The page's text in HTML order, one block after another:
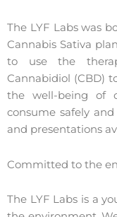
The LYF Labs was
Cannabis Sativa
to use the
Cannabidiol (CBD)
the well-being of
consume safely
and presentations
Committed to the
The LYF Labs is a